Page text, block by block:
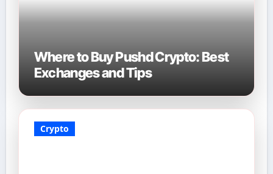
Where to Buy Pushd Crypto: Best
Exchanges and Tips
Crypto